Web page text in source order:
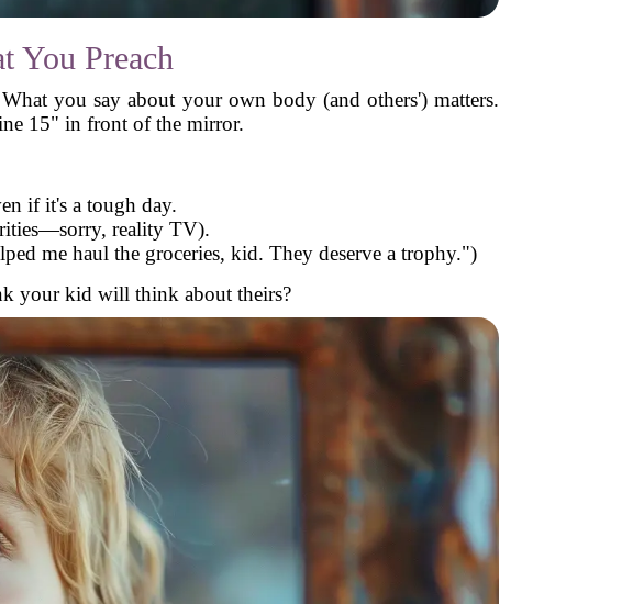
You Preach
you say about your own body (and others') matters.
15" in front of the mirror.
if it's a tough day.
reality TV).
me haul the groceries, kid. They deserve a trophy.")
your kid will think about theirs?